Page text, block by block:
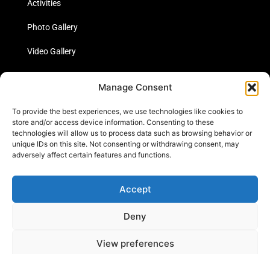
Manage Consent
To provide the best experiences, we use technologies like cookies to
store and/or access device information. Consenting to these
technologies will allow us to process data such as browsing behavior or
unique IDs on this site. Not consenting or withdrawing consent, may
adversely affect certain features and functions.
Accept
Deny
View preferences
Activities
Photo Gallery
Video Gallery
Links